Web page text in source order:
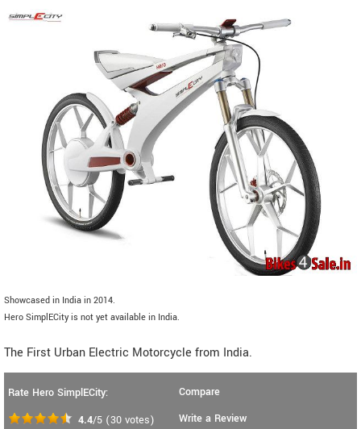
Showcased in India in 2014.
Hero SimplECity is not yet available in India.
The First Urban Electric Motorcycle from India.
Rate Hero SimplECity:
4.4/5 (30 votes)
Compare
Write a Review